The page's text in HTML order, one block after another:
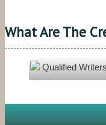
What Are The
Qualified Writers